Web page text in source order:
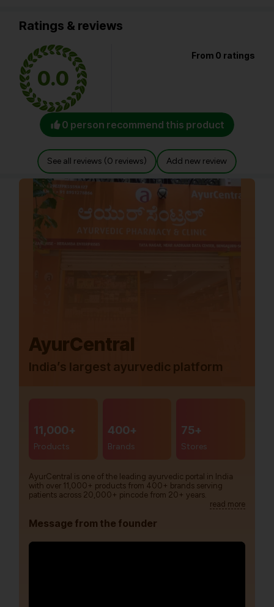
Ratings & reviews
0.0
From 0 ratings
0 person recommend this product
See all reviews (0 reviews) Add new review
AyurCentral
India’s largest ayurvedic platform
11,000+
Products
400+
Brands
75+
Stores
AyurCentral is one of the leading ayurvedic portal in India
with over 11,000+ products from 400+ brands serving
patients across 20,000+ pincode from 20+ years.
read more
Message from the founder